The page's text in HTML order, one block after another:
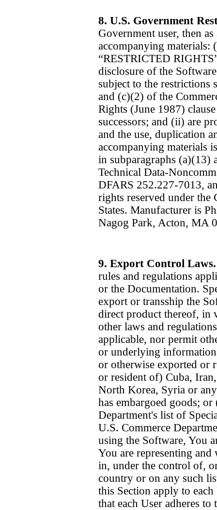
8. U.S. Government
Government user, then
accompanying materials:
“RESTRICTED
disclosure of the
subject to the restrictions
and (c)(2) of the
Rights (June 1987)
successors; and (ii) are
and the use, duplication
accompanying materials
in subparagraphs
Technical Data-
DFARS 252.227-7013,
rights reserved under
States. Manufacturer is
Nagog Park, Acton, MA
9. Export Control
rules and regulations
or the Documentation.
export or transship the
direct product thereof, in
other laws and
applicable, nor permit
or underlying
or otherwise exported or
or resident of) Cuba,
North Korea, Syria or
has embargoed goods;
Department's list of
U.S. Commerce
using the Software, You
You are representing
in, under the control of,
country or on any such
this Section apply to
that each User adheres to